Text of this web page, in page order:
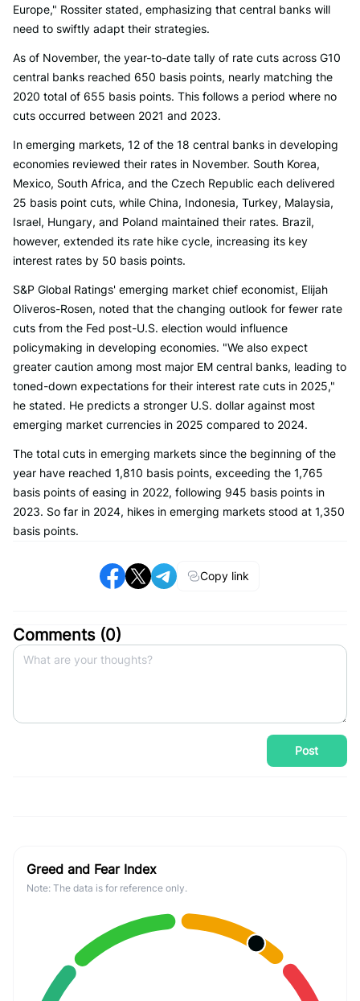
Europe," Rossiter stated, emphasizing that central banks will
need to swiftly adapt their strategies.
As of November, the year-to-date tally of rate cuts across G10
central banks reached 650 basis points, nearly matching the
2020 total of 655 basis points. This follows a period where no
cuts occurred between 2021 and 2023.
In emerging markets, 12 of the 18 central banks in developing
economies reviewed their rates in November. South Korea,
Mexico, South Africa, and the Czech Republic each delivered
25 basis point cuts, while China, Indonesia, Turkey, Malaysia,
Israel, Hungary, and Poland maintained their rates. Brazil,
however, extended its rate hike cycle, increasing its key
interest rates by 50 basis points.
S&P Global Ratings' emerging market chief economist, Elijah
Oliveros-Rosen, noted that the changing outlook for fewer rate
cuts from the Fed post-U.S. election would influence
policymaking in developing economies. "We also expect
greater caution among most major EM central banks, leading to
toned-down expectations for their interest rate cuts in 2025,"
he stated. He predicts a stronger U.S. dollar against most
emerging market currencies in 2025 compared to 2024.
The total cuts in emerging markets since the beginning of the
year have reached 1,810 basis points, exceeding the 1,765
basis points of easing in 2022, following 945 basis points in
2023. So far in 2024, hikes in emerging markets stood at 1,350
basis points.
Copy link
Comments (0)
Post
Greed and Fear Index
Note: The data is for reference only.